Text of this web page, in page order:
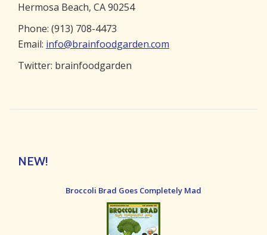
Hermosa Beach, CA 90254
Phone: (913) 708-4473
Email: info@brainfoodgarden.com
Twitter: brainfoodgarden
NEW!
Broccoli Brad Goes Completely Mad